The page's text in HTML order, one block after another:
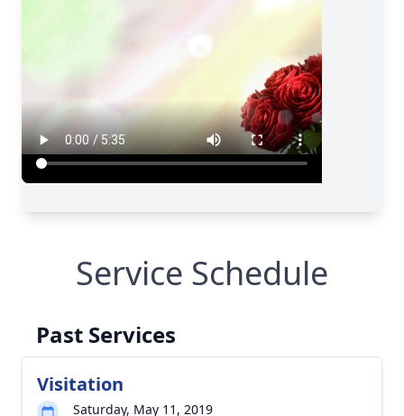
Service Schedule
Past Services
Visitation
Saturday, May 11, 2019